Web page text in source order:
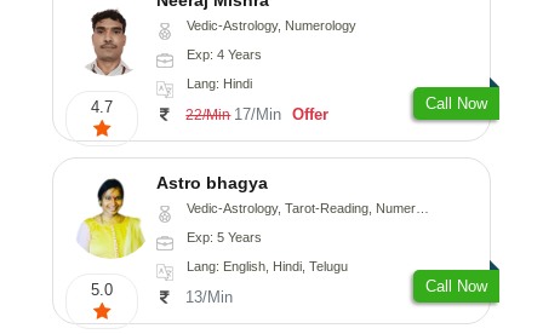
4.7
Vedic-Astrology, Numerology
Exp: 4 Years
Lang: Hindi
22/Min 17/Min Offer
Call Now
5.0
Astro bhagya
Vedic-Astrology, Tarot-Reading, Numerology, Vasthu, Prashna-Kundali
Exp: 5 Years
Lang: English, Hindi, Telugu
13/Min
Call Now